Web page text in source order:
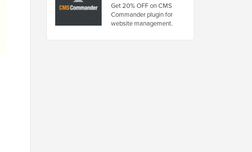
Get 20% OFF on CMS
Commander plugin for
website management.